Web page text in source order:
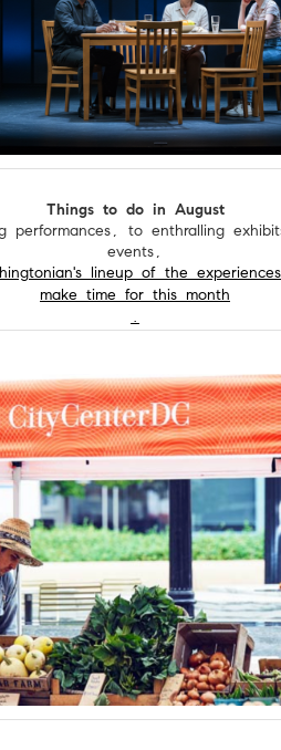
Things to do in August
performances, to enthralling
events,
lineup of the
make time for this month
.